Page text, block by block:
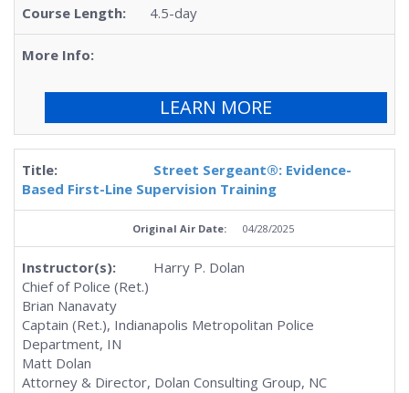
4.5-day
LEARN MORE
Street Sergeant®: Evidence-
Based First-Line Supervision Training
04/28/2025
Harry P. Dolan
Chief of Police (Ret.)
Brian Nanavaty
Captain (Ret.), Indianapolis Metropolitan Police
Department, IN
Matt Dolan
Attorney & Director, Dolan Consulting Group, NC